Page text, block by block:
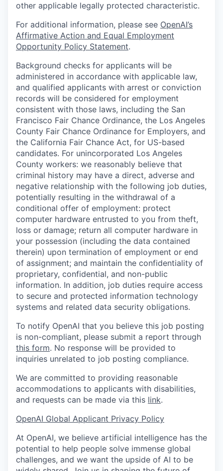
other applicable legally protected characteristic.
For additional information, please see OpenAI’s
Affirmative Action and Equal Employment
Opportunity Policy Statement.
Background checks for applicants will be
administered in accordance with applicable law,
and qualified applicants with arrest or conviction
records will be considered for employment
consistent with those laws, including the San
Francisco Fair Chance Ordinance, the Los Angeles
County Fair Chance Ordinance for Employers, and
the California Fair Chance Act, for US-based
candidates. For unincorporated Los Angeles
County workers: we reasonably believe that
criminal history may have a direct, adverse and
negative relationship with the following job duties,
potentially resulting in the withdrawal of a
conditional offer of employment: protect
computer hardware entrusted to you from theft,
loss or damage; return all computer hardware in
your possession (including the data contained
therein) upon termination of employment or end
of assignment; and maintain the confidentiality of
proprietary, confidential, and non-public
information. In addition, job duties require access
to secure and protected information technology
systems and related data security obligations.
To notify OpenAI that you believe this job posting
is non-compliant, please submit a report through
this form. No response will be provided to
inquiries unrelated to job posting compliance.
We are committed to providing reasonable
accommodations to applicants with disabilities,
and requests can be made via this link.
OpenAI Global Applicant Privacy Policy
At OpenAI, we believe artificial intelligence has the
potential to help people solve immense global
challenges, and we want the upside of AI to be